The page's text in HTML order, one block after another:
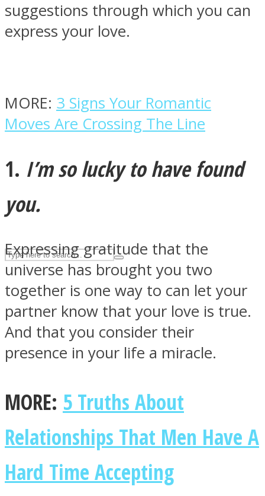
ASTROLOVEE
UPVEE
Facebook
Twitter
suggestions through which you can
express your love.
MORE: 3 Signs Your Romantic
Moves Are Crossing The Line
1. I’m so lucky to have found
you.
Expressing gratitude that the
universe has brought you two
together is one way to can let your
partner know that your love is true.
And that you consider their
presence in your life a miracle.
MORE: 5 Truths About
Relationships That Men Have A
Hard Time Accepting